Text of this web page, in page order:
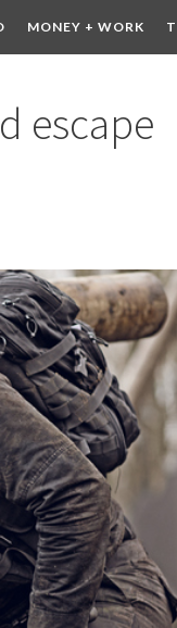
MONEY + WORK
escape